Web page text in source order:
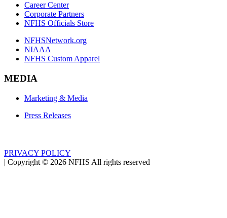
Career Center
Corporate Partners
NFHS Officials Store
NFHSNetwork.org
NIAAA
NFHS Custom Apparel
MEDIA
Marketing & Media
Press Releases
PRIVACY POLICY
| Copyright © 2026 NFHS All rights reserved